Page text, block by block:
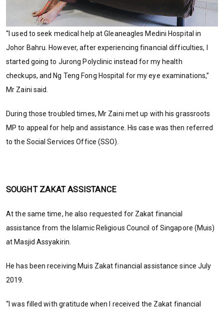
“I used to seek medical help at Gleaneagles Medini Hospital in
Johor Bahru. However, after experiencing financial difficulties, I
started going to Jurong Polyclinic instead for my health
checkups, and Ng Teng Fong Hospital for my eye examinations,”
Mr Zaini said.
During those troubled times, Mr Zaini met up with his grassroots
MP to appeal for help and assistance. His case was then referred
to the Social Services Office (SSO).
SOUGHT ZAKAT ASSISTANCE
At the same time, he also requested for Zakat financial
assistance from the Islamic Religious Council of Singapore (Muis)
at Masjid Assyakirin.
He has been receiving Muis Zakat financial assistance since July
2019.
“I was filled with gratitude when I received the Zakat financial